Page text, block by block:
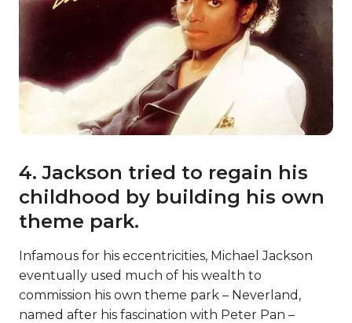
4. Jackson tried to regain his
childhood by building his own
theme park.
Infamous for his eccentricities, Michael Jackson
eventually used much of his wealth to
commission his own theme park – Neverland,
named after his fascination with Peter Pan –